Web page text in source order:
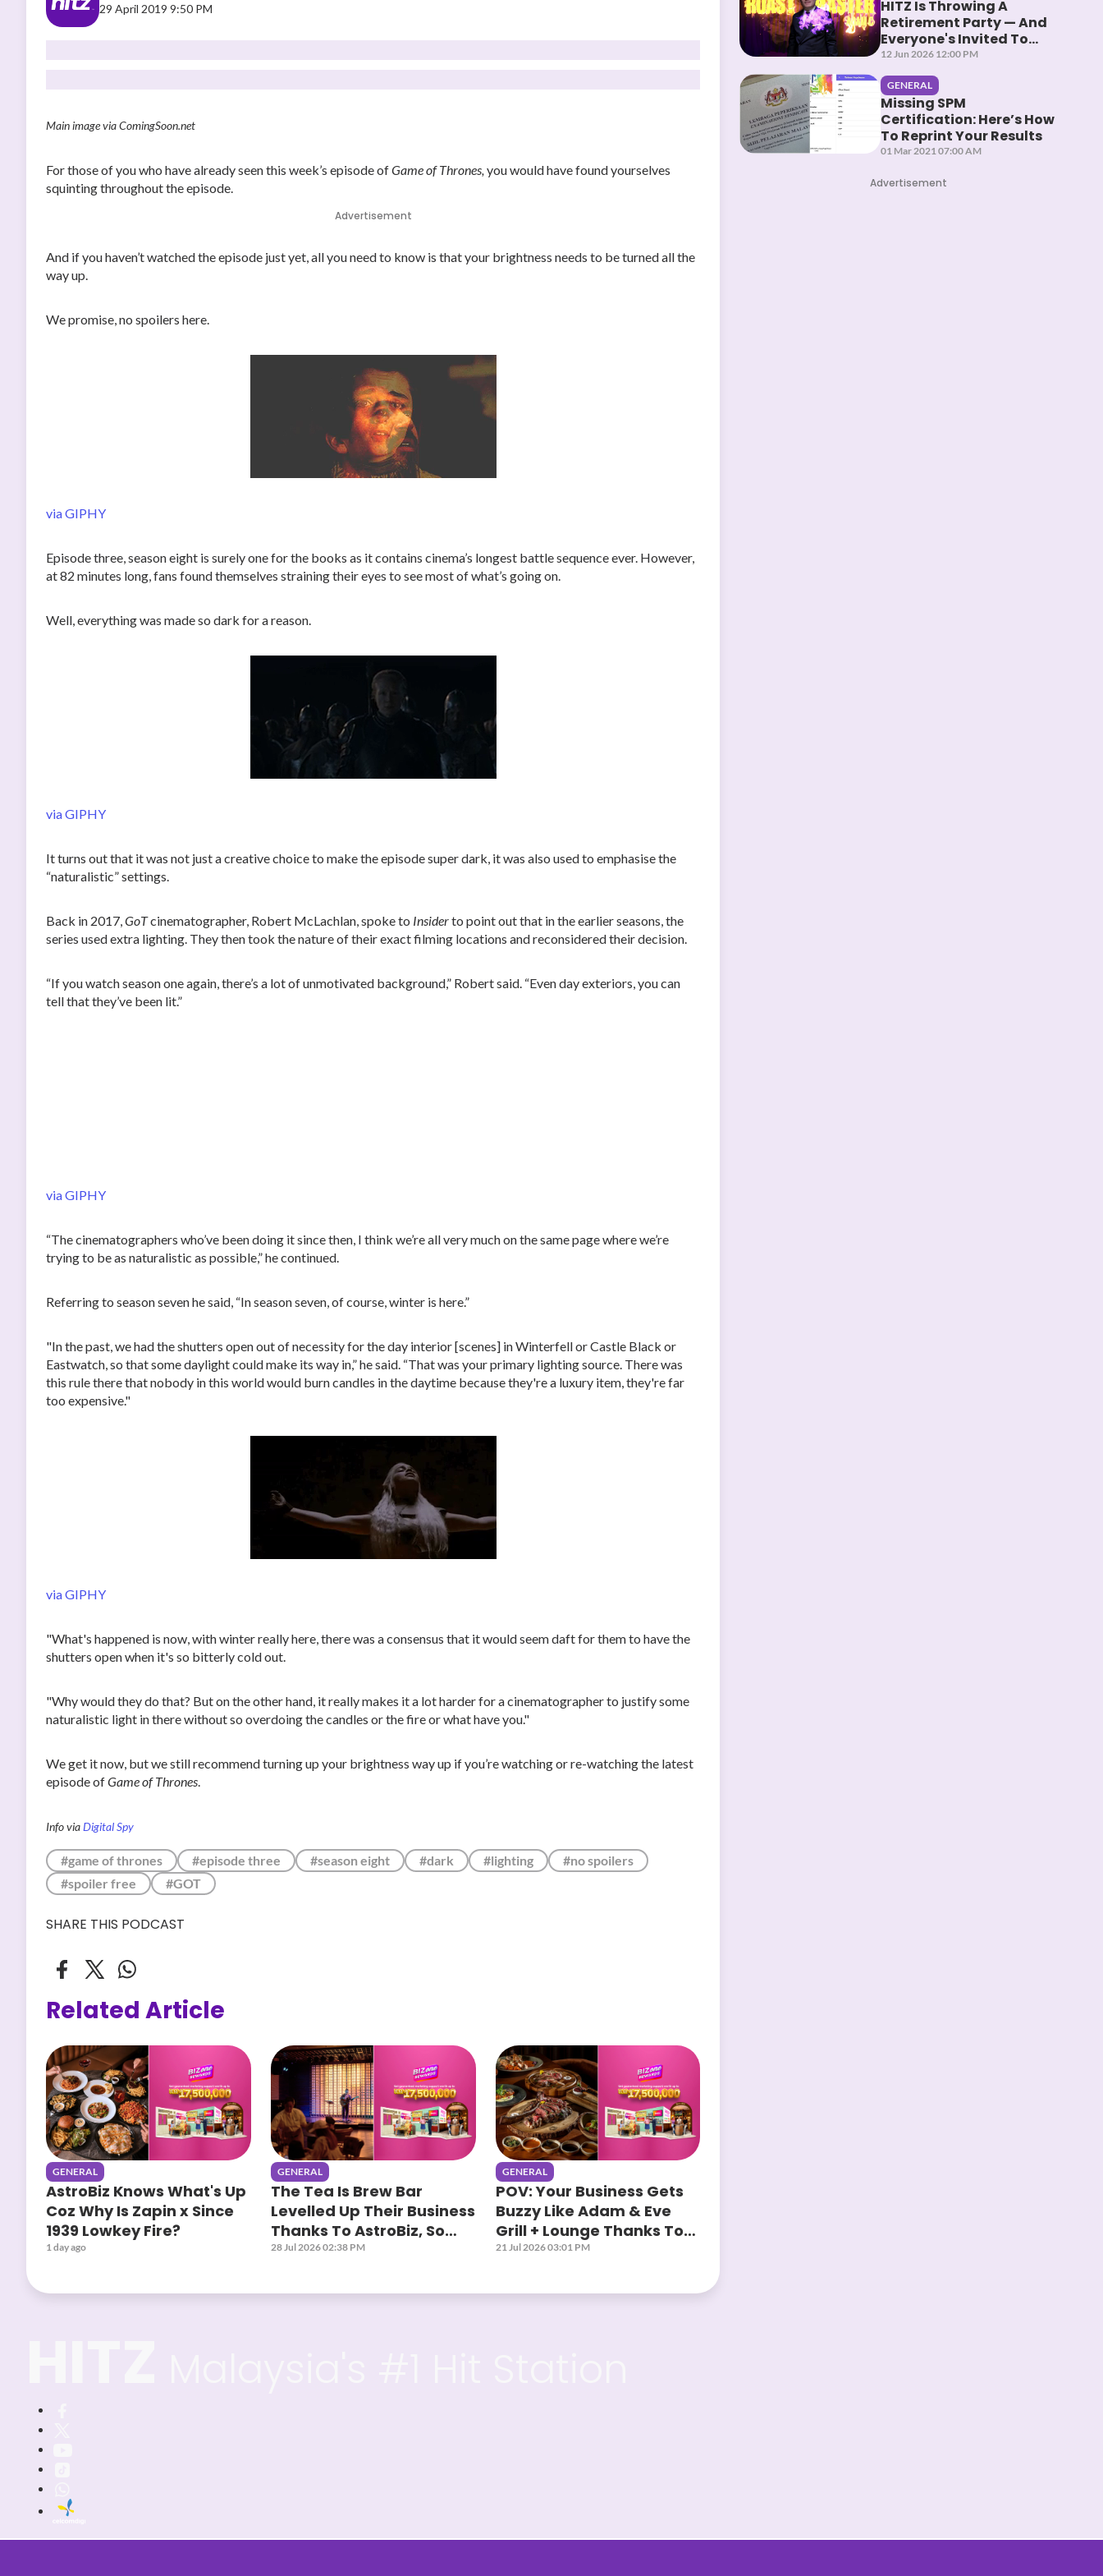
29 April 2019 9:50 PM
Main image via ComingSoon.net
For those of you who have already seen this week’s episode ofGame of Thrones, you would have found yourselves
squinting throughout the episode.
Advertisement
And if you haven’t watched the episode just yet, all you need to know is that your brightness needs to be turned all the
way up.
We promise, no spoilers here.
via GIPHY
Episode three, season eight is surely one for the books as it contains cinema’s longest battle sequence ever. However,
at 82 minutes long, fans found themselves straining their eyes to see most of what’s going on.
Well, everything was made so dark for a reason.
via GIPHY
It turns out that it was not just a creative choice to make the episode super dark, it was also used to emphasise the
“naturalistic” settings.
Back in 2017,GoTcinematographer, Robert McLachlan, spoke to Insiderto point out that in the earlier seasons, the
series used extra lighting. They then took the nature of their exact filming locations and reconsidered their decision.
“If you watch season one again, there’s a lot of unmotivated background,” Robert said. “Even day exteriors, you can
tell that they’ve been lit.”
via GIPHY
“The cinematographers who’ve been doing it since then, I think we’re all very much on the same page where we’re
trying to be as naturalistic as possible,” he continued.
Referring to season seven he said, “In season seven, of course, winter is here.”
"In the past, we had the shutters open out of necessity for the day interior [scenes] in Winterfell or Castle Black or
Eastwatch, so that some daylight could make its way in,” he said. “That was your primary lighting source. There was
this rule there that nobody in this world would burn candles in the daytime because they're a luxury item, they're far
too expensive."
via GIPHY
"What's happened is now, with winter really here, there was a consensus that it would seem daft for them to have the
shutters open when it's so bitterly cold out.
"Why would they do that? But on the other hand, it really makes it a lot harder for a cinematographer to justify some
naturalistic light in there without so overdoing the candles or the fire or what have you."
We get it now, but we still recommend turning up your brightness way up if you’re watching or re-watching the latest
episode ofGame of Thrones.
Info viaDigital Spy
#game of thrones #episode three #season eight #dark #lighting
#no spoilers
#spoiler free
#GOT
SHARE THIS PODCAST
Related Article
GENERAL
AstroBiz Knows What's Up
Coz Why Is Zapin x Since
1939 Lowkey Fire?
1 day ago
GENERAL
The Tea Is Brew Bar
Levelled Up Their Business
Thanks To AstroBiz, So
Yours When?
28 Jul 2026 02:38 PM
GENERAL
POV: Your Business Gets
Buzzy Like Adam & Eve
Grill + Lounge Thanks To
AstroBiz
21 Jul 2026 03:01 PM
HITZ Is Throwing A
Retirement Party — And
Everyone's Invited To
Roast Them
12 Jun 2026 12:00 PM
GENERAL
Missing SPM
Certification: Here’s How
To Reprint Your Results
01 Mar 2021 07:00 AM
Advertisement